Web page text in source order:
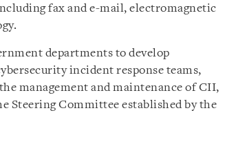
fax and e-mail, electromagnetic
departments to develop
incident response teams,
management and maintenance of CII,
Steering Committee established by the